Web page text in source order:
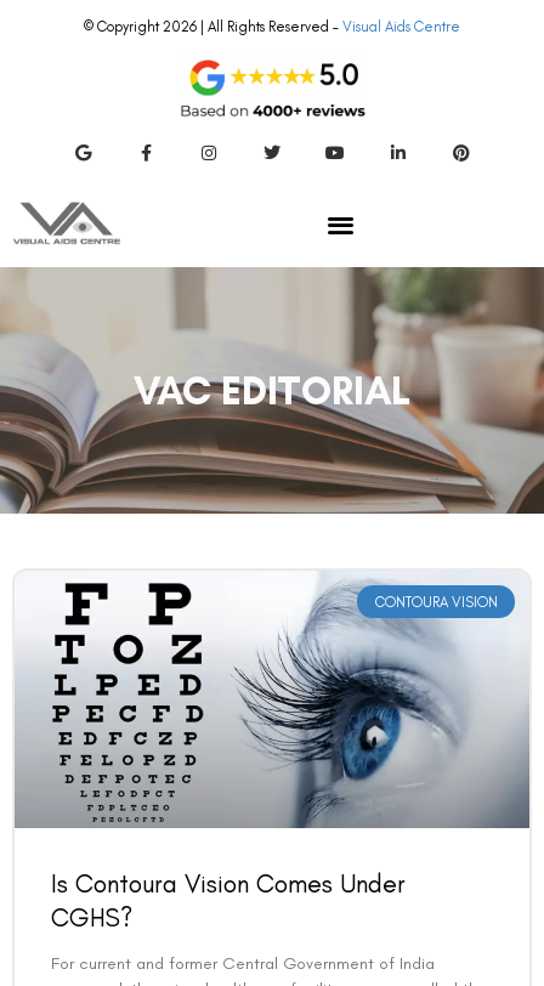
© Copyright 2026 | All Rights Reserved – Visual Aids Centre
VAC EDITORIAL
CONTOURA VISION
Is Contoura Vision Comes Under
CGHS?
For current and former Central Government of India